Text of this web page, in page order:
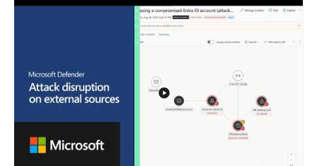
grabbing look at a fictional or dramatic AI scenario that will
appeal to viewers interested in artificial intelligence, short form
tech content, and AI themed storytelling.